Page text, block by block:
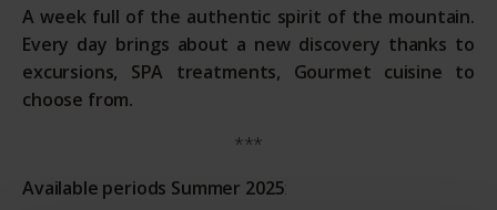
A week full of the authentic spirit of the mountain.
Every day brings about a new discovery thanks to
excursions, SPA treatments, Gourmet cuisine to
choose from.
***
Available periods Summer 2025: